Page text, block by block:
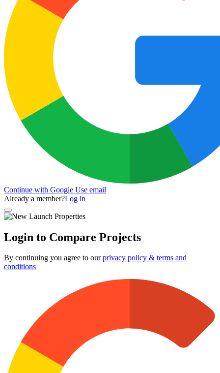
Continue with Google Use email
Already a member?Log in
Login to Compare Projects
By continuing you agree to ourprivacy policy & terms and
conditions